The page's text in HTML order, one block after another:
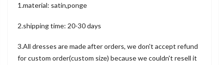
1.material: satin,ponge
2.shipping time: 20-30 days
3.All dresses are made after orders, we don't accept refund
for custom order(custom size) because we couldn't resell it